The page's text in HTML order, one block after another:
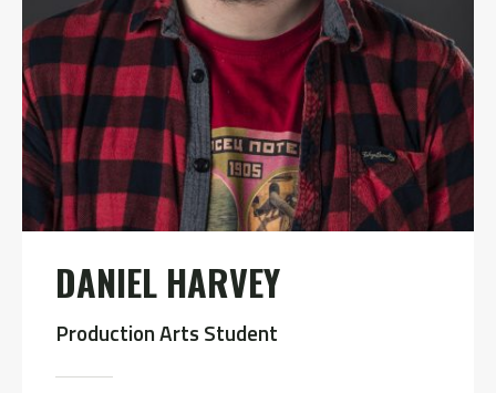
DANIEL HARVEY
Production Arts Student